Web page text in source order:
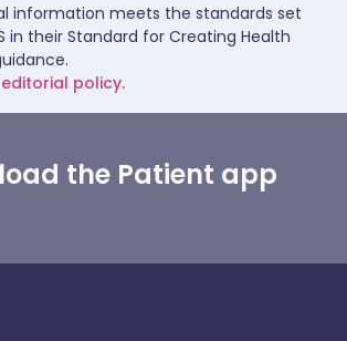
information meets the standards set
in their Standard for Creating Health
policy.
the Patient app